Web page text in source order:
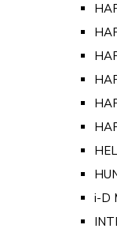
i-D